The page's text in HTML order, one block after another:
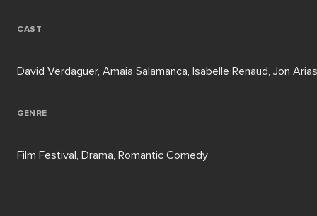
CAST
David Verdaguer, Amaia Salamanca, Isabelle Renaud, Jon Arias
GENRE
Film Festival, Drama, Romantic Comedy